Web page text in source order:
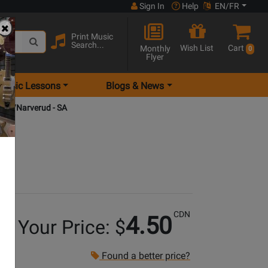
Sign In Help EN/FR
Print Music
Search...
Monthly
Flyer
Wish List Cart 0
Lessons Blogs & News
Narverud - SA
Your Price: $4.50 CDN
Found a better price?